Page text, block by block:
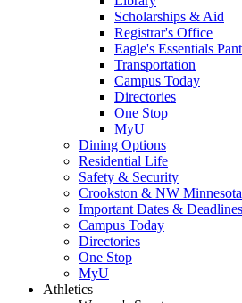
Scholarships & Aid
Registrar's Office
Eagle's Essentials
Transportation
Campus Today
Directories
One Stop
MyU
Dining Options
Residential Life
Safety & Security
Crookston & NW Minnesota
Important Dates & Deadlines
Campus Today
Directories
One Stop
MyU
Athletics